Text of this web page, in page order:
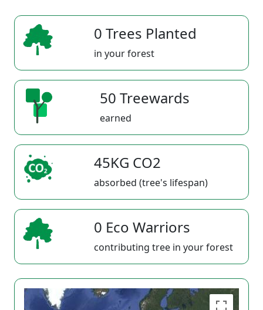
0 Trees Planted
in your forest
50 Treewards
earned
45KG CO2
absorbed (tree's lifespan)
0 Eco Warriors
contributing tree in your forest